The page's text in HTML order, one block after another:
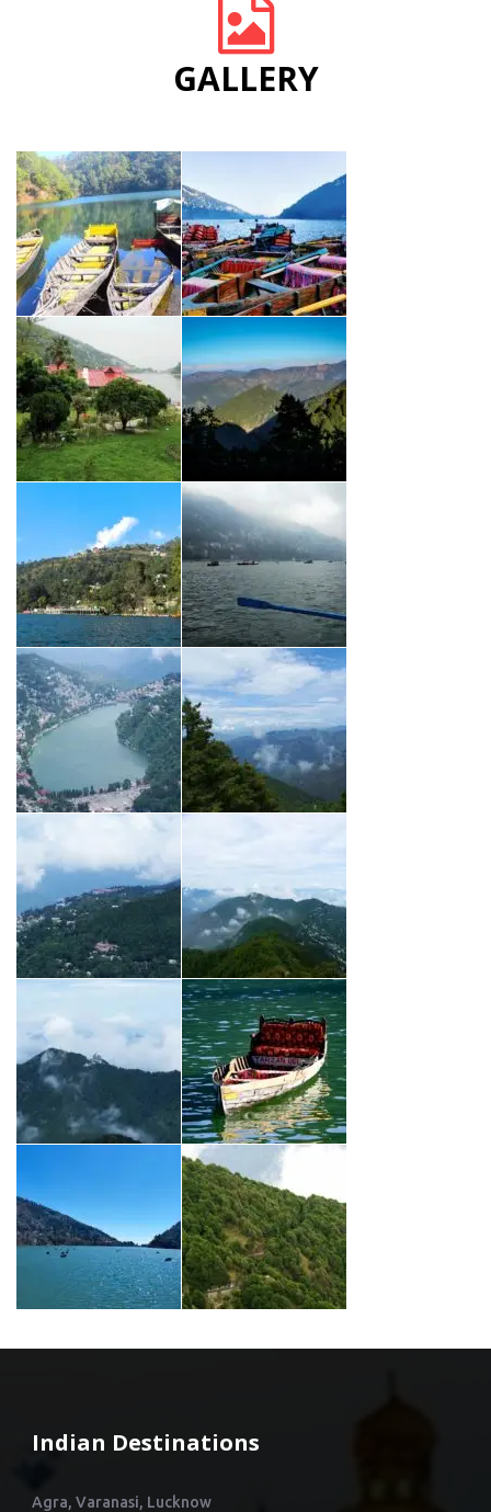
GALLERY
Indian Destinations
Agra, Varanasi, Lucknow